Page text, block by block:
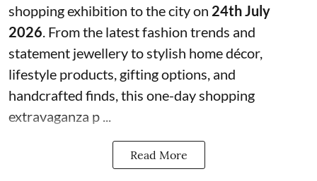
shopping exhibition to the city on 24th July
2026 . From the latest fashion trends and
statement jewellery to stylish home décor,
lifestyle products, gifting options, and
handcrafted finds, this one-day shopping
extravaganza p ...
Read More